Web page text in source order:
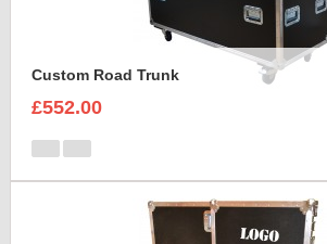
Custom Road Trunk
£552.00